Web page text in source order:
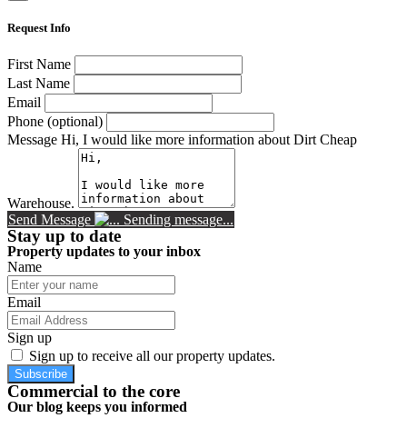
Request Info
First Name
Last Name
Email
Phone (optional)
Message Hi, I would like more information about Dirt Cheap
Warehouse.
Send Message
Sending message...
Stay up to date
Property updates to your inbox
Name
Email
Sign up
Sign up to receive all our property updates.
Subscribe
Commercial to the core
Our blog keeps you informed